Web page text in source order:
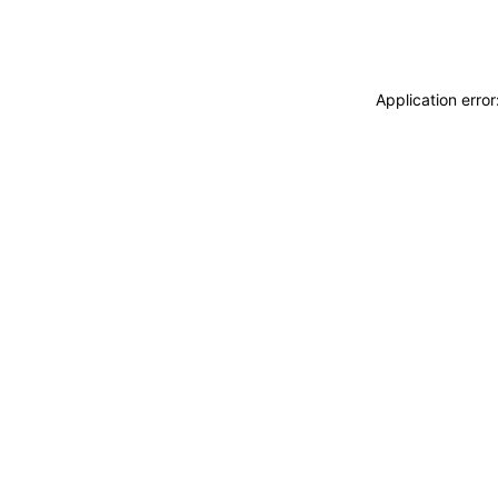
Application